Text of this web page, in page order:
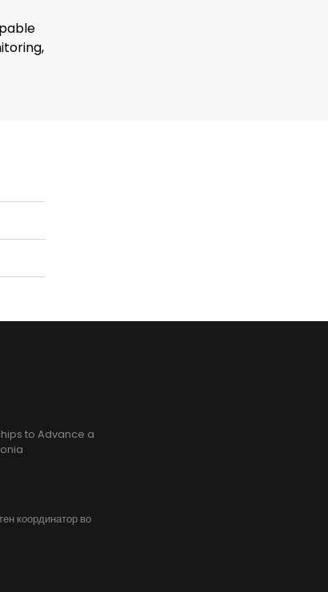
to Advance a
координатор во